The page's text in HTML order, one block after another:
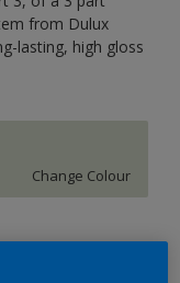
from Dulux
lasting, high gloss
Change Colour